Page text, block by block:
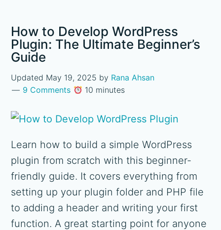
How to Develop WordPress
Plugin: The Ultimate Beginner’s
Guide
Updated May 19, 2025 by Rana Ahsan
9 Comments
10 minutes
Learn how to build a simple WordPress
plugin from scratch with this beginner-
friendly guide. It covers everything from
setting up your plugin folder and PHP file
to adding a header and writing your first
function. A great starting point for anyone